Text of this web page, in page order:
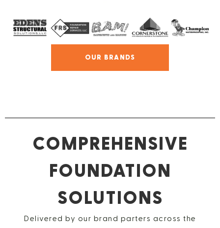
OUR BRANDS
COMPREHENSIVE
FOUNDATION
SOLUTIONS
Delivered by our brand parters across the